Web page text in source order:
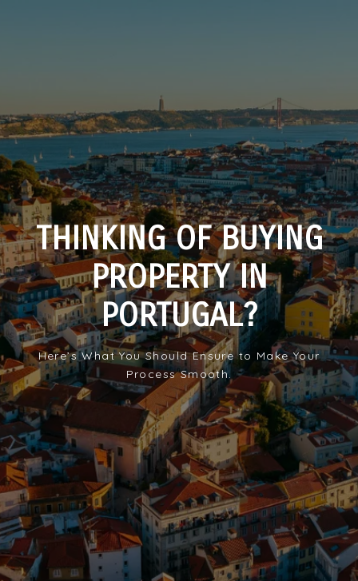
THINKING OF BUYING
PROPERTY IN
PORTUGAL?
Here’s What You Should Ensure to Make Your